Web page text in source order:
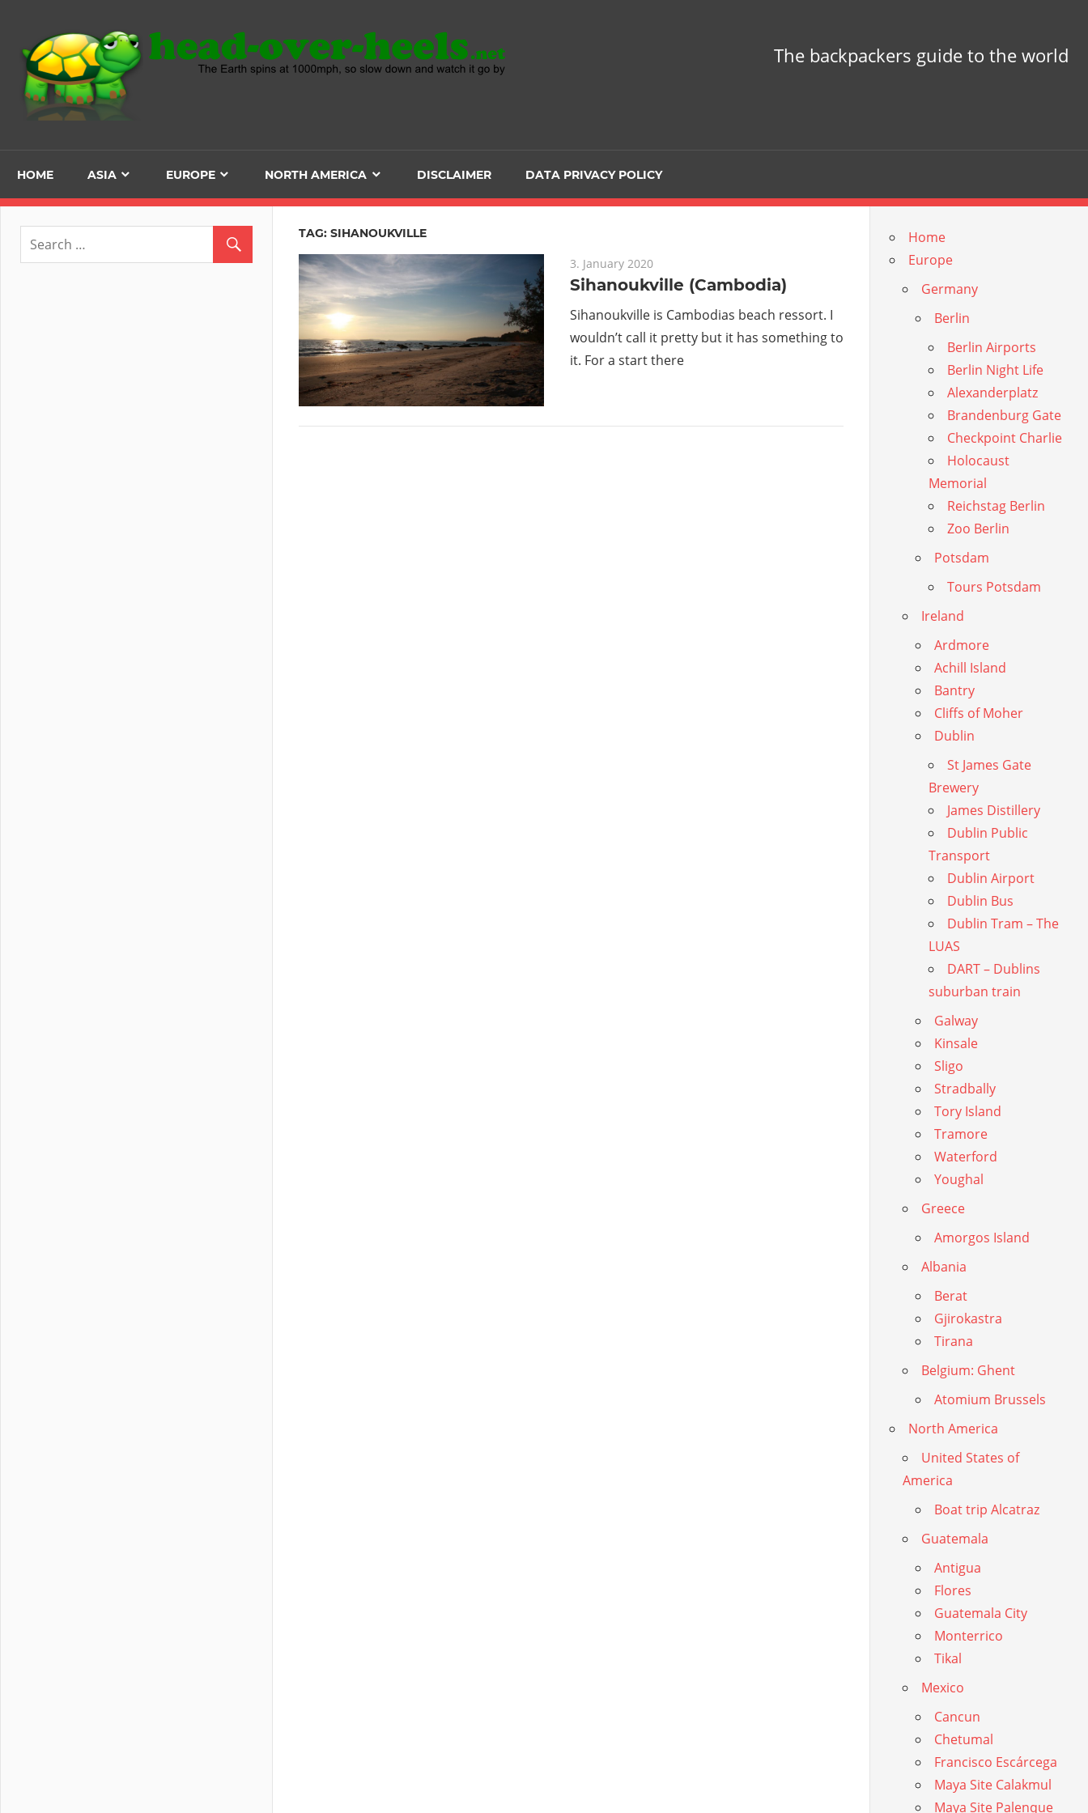
content
-
ultimate
Backpacker
Guide
The backpackers guide to the world
HOME ASIA EUROPE NORTH AMERICA DISCLAIMER DATA PRIVACY POLICY
TAG: SIHANOUKVILLE
3. January 2020
Sihanoukville (Cambodia)
Sihanoukville is Cambodias beach ressort. I
wouldn’t call it pretty but it has something to
it. For a start there
Home
Europe
Germany
Berlin
Berlin Airports
Berlin Night Life
Alexanderplatz
Brandenburg Gate
Checkpoint Charlie
Holocaust
Memorial
Reichstag Berlin
Zoo Berlin
Potsdam
Tours Potsdam
Ireland
Ardmore
Achill Island
Bantry
Cliffs of Moher
Dublin
St James Gate
Brewery
James Distillery
Dublin Public
Transport
Dublin Airport
Dublin Bus
Dublin Tram – The
LUAS
DART – Dublins
suburban train
Galway
Kinsale
Sligo
Stradbally
Tory Island
Tramore
Waterford
Youghal
Greece
Amorgos Island
Albania
Berat
Gjirokastra
Tirana
Belgium: Ghent
Atomium Brussels
North America
United States of
America
Boat trip Alcatraz
Guatemala
Antigua
Flores
Guatemala City
Monterrico
Tikal
Mexico
Cancun
Chetumal
Francisco Escárcega
Maya Site Calakmul
Maya Site Palenque